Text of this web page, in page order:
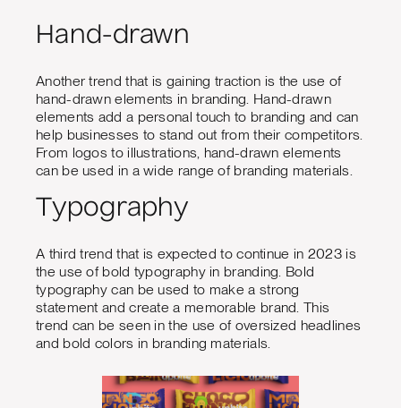
Hand-drawn
Another trend that is gaining traction is the use of
hand-drawn elements in branding. Hand-drawn
elements add a personal touch to branding and can
help businesses to stand out from their competitors.
From logos to illustrations, hand-drawn elements
can be used in a wide range of branding materials.
Typography
A third trend that is expected to continue in 2023 is
the use of bold typography in branding. Bold
typography can be used to make a strong
statement and create a memorable brand. This
trend can be seen in the use of oversized headlines
and bold colors in branding materials.